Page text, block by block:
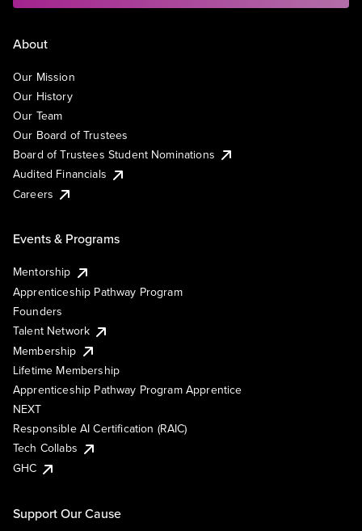
About
Our Mission
Our History
Our Team
Our Board of Trustees
Board of Trustees Student Nominations
Audited Financials
Careers
Events & Programs
Mentorship
Apprenticeship Pathway Program
Founders
Talent Network
Membership
Lifetime Membership
Apprenticeship Pathway Program Apprentice
NEXT
Responsible AI Certification (RAIC)
Tech Collabs
GHC
Support Our Cause